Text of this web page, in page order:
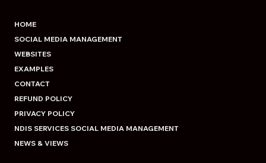
HOME
SOCIAL MEDIA MANAGEMENT
WEBSITES
EXAMPLES
CONTACT
REFUND POLICY
PRIVACY POLICY
NDIS SERVICES SOCIAL MEDIA MANAGEMENT
NEWS & VIEWS